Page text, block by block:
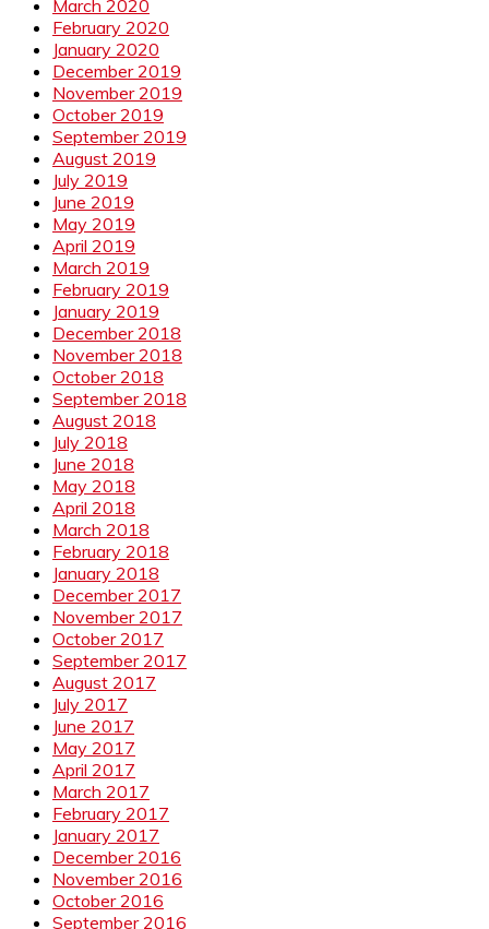
March 2020
February 2020
January 2020
December 2019
November 2019
October 2019
September 2019
August 2019
July 2019
June 2019
May 2019
April 2019
March 2019
February 2019
January 2019
December 2018
November 2018
October 2018
September 2018
August 2018
July 2018
June 2018
May 2018
April 2018
March 2018
February 2018
January 2018
December 2017
November 2017
October 2017
September 2017
August 2017
July 2017
June 2017
May 2017
April 2017
March 2017
February 2017
January 2017
December 2016
November 2016
October 2016
September 2016